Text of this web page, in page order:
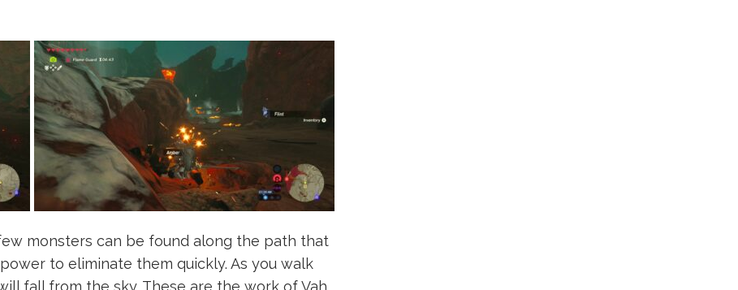
monsters can be found along the path that
to eliminate them quickly. As you walk
fall from the sky. These are the work of Vah